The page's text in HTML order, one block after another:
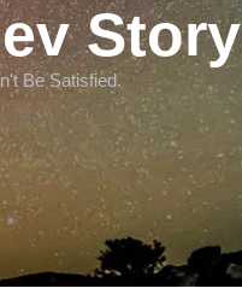
Story
Be Satisfied.